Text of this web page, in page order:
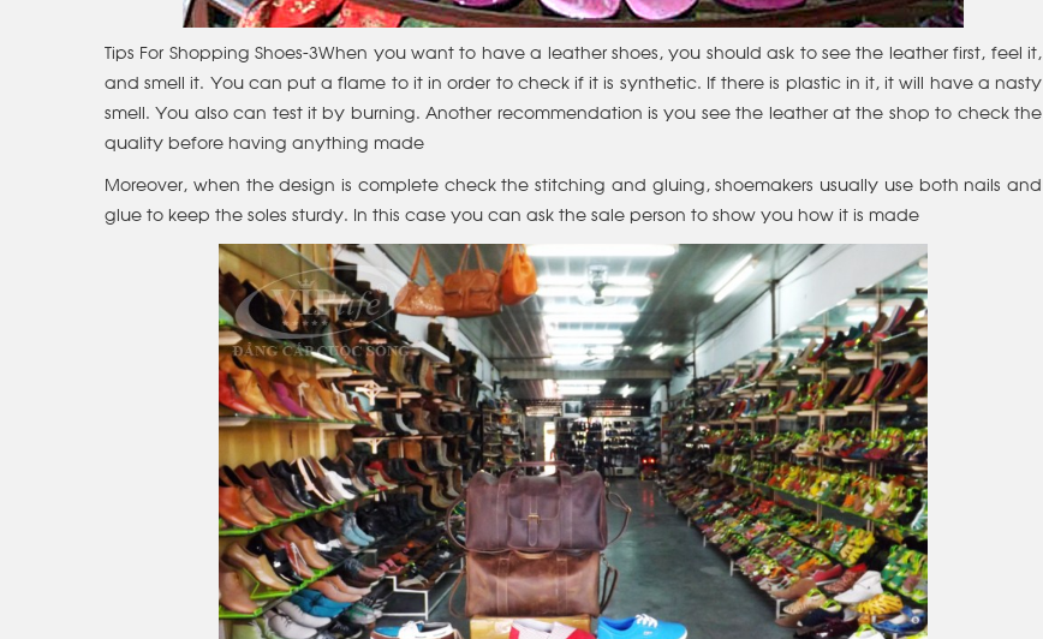
Tips For Shopping Shoes-3When you want to have a leather shoes, you should ask to see the leather first, feel it,
and smell it. You can put a flame to it in order to check if it is synthetic. If there is plastic in it, it will have a nasty
smell. You also can test it by burning. Another recommendation is you see the leather at the shop to check the
quality before having anything made
Moreover, when the design is complete check the stitching and gluing, shoemakers usually use both nails and
glue to keep the soles sturdy. In this case you can ask the sale person to show you how it is made